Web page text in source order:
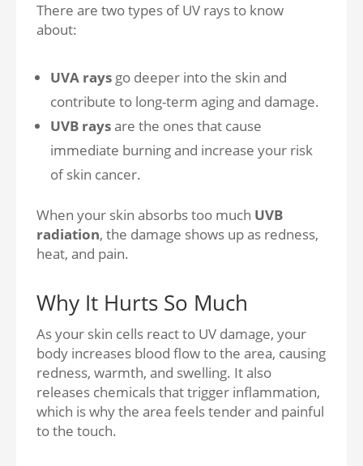
There are two types of UV rays to know
about:
UVA rays go deeper into the skin and
contribute to long-term aging and damage.
UVB raysare the ones that cause
immediate burning and increase your risk
of skin cancer.
When your skin absorbs too much UVB
radiation, the damage shows up as redness,
heat, and pain.
Why It Hurts So Much
As your skin cells react to UV damage, your
body increases blood flow to the area, causing
redness, warmth, and swelling. It also
releases chemicals that trigger inflammation,
which is why the area feels tender and painful
to the touch.